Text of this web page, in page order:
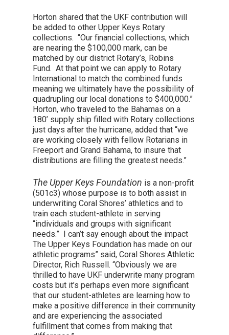
Horton shared that the UKF contribution will
be added to other Upper Keys Rotary
collections. “Our financial collections, which
are nearing the $100,000 mark, can be
matched by our district Rotary’s, Robins
Fund. At that point we can apply to Rotary
International to match the combined funds
meaning we ultimately have the possibility of
quadrupling our local donations to $400,000.”
Horton, who traveled to the Bahamas on a
180’ supply ship filled with Rotary collections
just days after the hurricane, added that “we
are working closely with fellow Rotarians in
Freeport and Grand Bahama, to insure that
distributions are filling the greatest needs.”
The Upper Keys Foundation is a non-profit
(501c3) whose purpose is to both assist in
underwriting Coral Shores’ athletics and to
train each student-athlete in serving
“individuals and groups with significant
needs.” I can’t say enough about the impact
The Upper Keys Foundation has made on our
athletic programs” said, Coral Shores Athletic
Director, Rich Russell. “Obviously we are
thrilled to have UKF underwrite many program
costs but it’s perhaps even more significant
that our student-athletes are learning how to
make a positive difference in their community
and are experiencing the associated
fulfillment that comes from making that